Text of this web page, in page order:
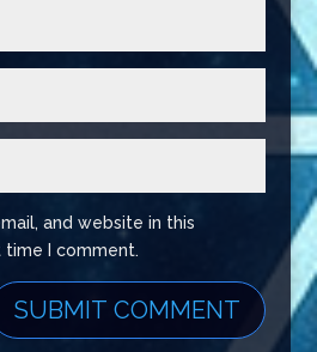
and website in this
I comment.